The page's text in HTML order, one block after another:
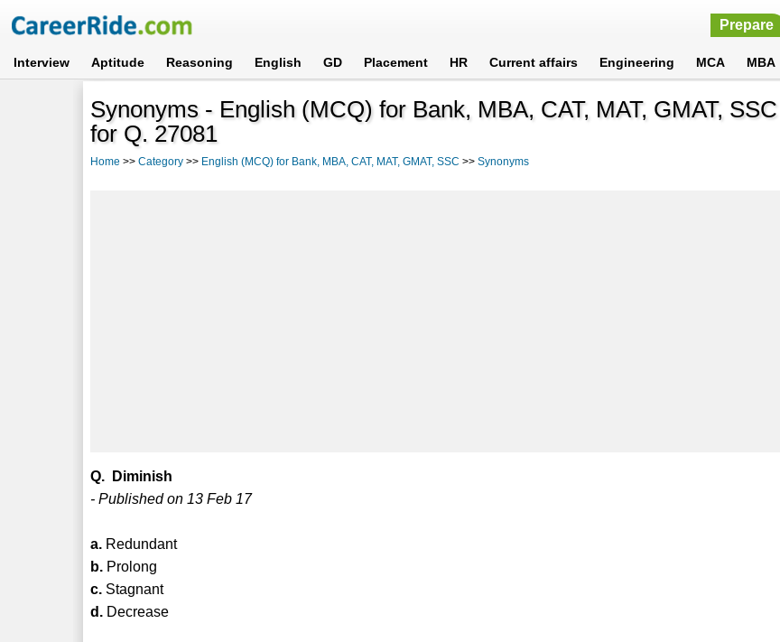
Prepare
Interview Aptitude Reasoning English GD Placement HR Current affairs Engineering MCA MBA
Synonyms - English (MCQ) for Bank, MBA, CAT, MAT, GMAT, SSC
for Q. 27081
Home >>Category >> English (MCQ) for Bank, MBA, CAT, MAT, GMAT, SSC >>Synonyms
Q. Diminish
- Published on 13 Feb 17
a. Redundant
b. Prolong
c. Stagnant
d. Decrease